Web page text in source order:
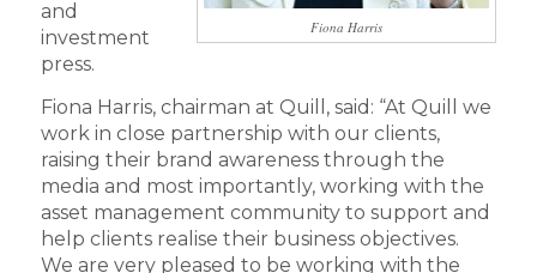
Fiona Harris
and
investment
press.
Fiona Harris, chairman at Quill, said: “At Quill we
work in close partnership with our clients,
raising their brand awareness through the
media and most importantly, working with the
asset management community to support and
help clients realise their business objectives.
We are very pleased to be working with the